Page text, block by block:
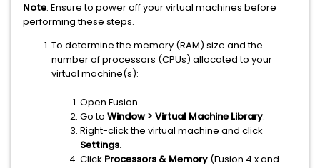
Note: Ensure to power off your virtual machines before
performing these steps.
To determine the memory (RAM) size and the
number of processors (CPUs) allocated to your
virtual machine(s):
Open Fusion.
Go to Window > Virtual Machine Library.
Right-click the virtual machine and click
Settings.
Click Processors & Memory (Fusion 4.x and